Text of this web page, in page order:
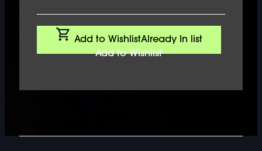
Add to WishlistAlready In list
Add to Wishlist